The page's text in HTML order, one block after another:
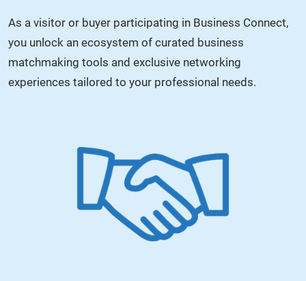
As a visitor or buyer participating in Business Connect,
you unlock an ecosystem of curated business
matchmaking tools and exclusive networking
experiences tailored to your professional needs.